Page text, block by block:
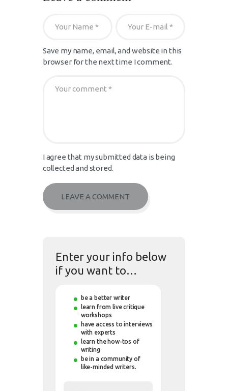
Save my name, email, and website in this
browser for the next time I comment.
I agree that my submitted data is being
collected and stored.
Enter your info below
if you want to…
be a better writer
learn from live critique
workshops
have access to interviews
with experts
learn the how-tos of
writing
be in a community of
like-minded writers.